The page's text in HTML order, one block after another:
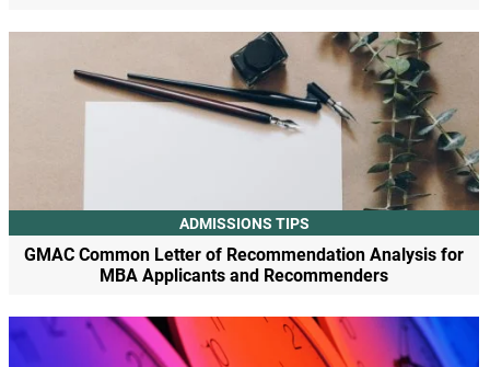
ADMISSIONS TIPS
GMAC Common Letter of Recommendation Analysis for
MBA Applicants and Recommenders